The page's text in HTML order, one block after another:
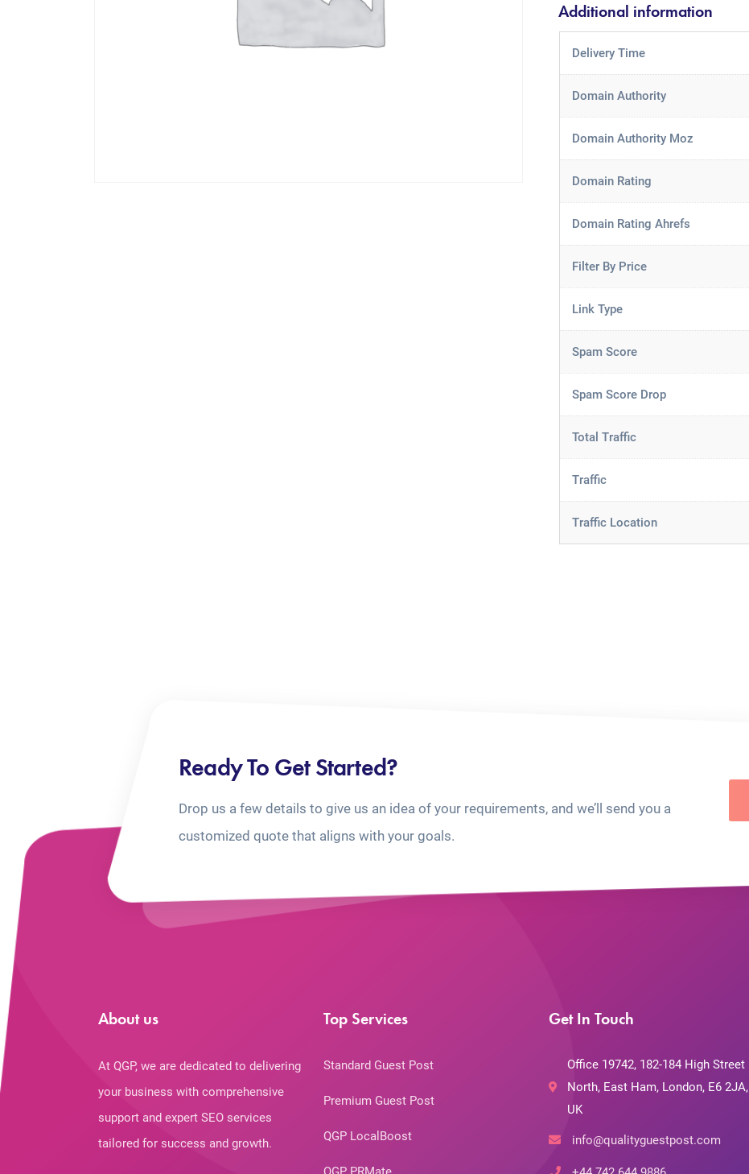
Additional information
Delivery Time
Domain Authority
Domain Authority Moz
Domain Rating
Domain Rating Ahrefs
Filter By Price
Link Type
Spam Score
Spam Score Drop
Total Traffic
Traffic
Traffic Location
Ready To Get Started?
Drop us a few details to give us an idea of your requirements, and we’ll send you a
customized quote that aligns with your goals.
About us
At QGP, we are dedicated to delivering
your business with comprehensive
support and expert SEO services
tailored for success and growth.
Top Services
Standard Guest Post
Premium Guest Post
QGP LocalBoost
Get In Touch
Office 19742, 182-184 High Street
North, East Ham, London, E6 2JA,
UK
info@qualityguestpost.com